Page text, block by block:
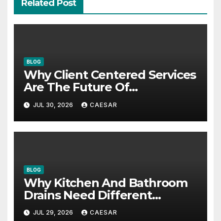
Related Post
BLOG
Why Client Centered Services
Are The Future Of
Accounting Firms
JUL 30, 2026 CAESAR
BLOG
Why Kitchen And Bathroom
Drains Need Different
Maintenance Approaches?
JUL 29, 2026 CAESAR